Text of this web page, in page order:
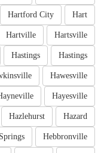
Hart
Hartford City
Hartsville
Hartville
Hastings
Hastings
Hawesville
Hayesville
Hazard
Hazlehurst
Hebbronville